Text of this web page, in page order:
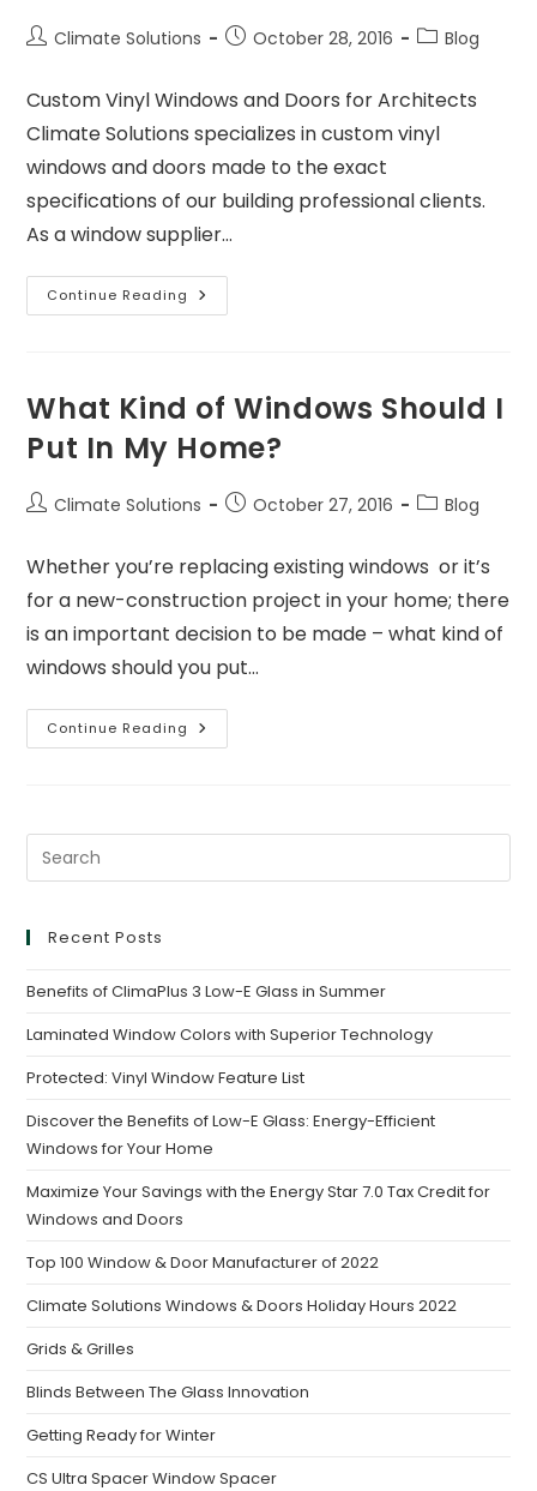
Climate Solutions October 28, 2016 Blog
Custom Vinyl Windows and Doors for Architects
Climate Solutions specializes in custom vinyl
windows and doors made to the exact
specifications of our building professional clients.
As a window supplier…
Continue Reading
What Kind of Windows Should I
Put In My Home?
Climate Solutions October 27, 2016 Blog
Whether you’re replacing existing windows or it’s
for a new-construction project in your home; there
is an important decision to be made – what kind of
windows should you put…
Continue Reading
Recent Posts
Benefits of ClimaPlus 3 Low-E Glass in Summer
Laminated Window Colors with Superior Technology
Protected: Vinyl Window Feature List
Discover the Benefits of Low-E Glass: Energy-Efficient
Windows for Your Home
Maximize Your Savings with the Energy Star 7.0 Tax Credit for
Windows and Doors
Top 100 Window & Door Manufacturer of 2022
Climate Solutions Windows & Doors Holiday Hours 2022
Grids & Grilles
Blinds Between The Glass Innovation
Getting Ready for Winter
CS Ultra Spacer Window Spacer